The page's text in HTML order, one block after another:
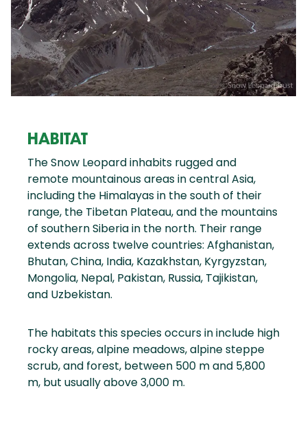
HABITAT
The Snow Leopard inhabits rugged and
remote mountainous areas in central Asia,
including the Himalayas in the south of their
range, the Tibetan Plateau, and the mountains
of southern Siberia in the north. Their range
extends across twelve countries: Afghanistan,
Bhutan, China, India, Kazakhstan, Kyrgyzstan,
Mongolia, Nepal, Pakistan, Russia, Tajikistan,
and Uzbekistan.
The habitats this species occurs in include high
rocky areas, alpine meadows, alpine steppe
scrub, and forest, between 500 m and 5,800
m, but usually above 3,000 m.